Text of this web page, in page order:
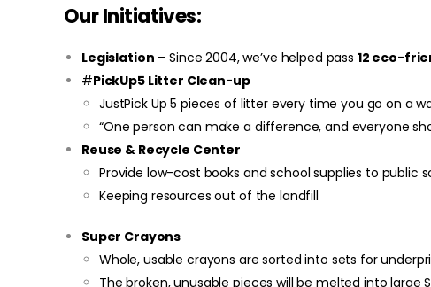
Our Initiatives:
Legislation – Since 2004, we’ve helped pass 12 eco-
#PickUp5 Litter Clean-up
JustPick Up 5 pieces of litter every time you go on a
“One person can make a difference, and everyone
Reuse & Recycle Center
Provide low-cost books and school supplies to
Keeping resources out of the landfill
Super Crayons
Whole, usable crayons are sorted into sets for
The broken, unusable pieces will be melted into